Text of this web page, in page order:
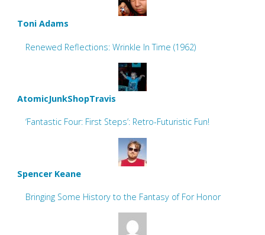
Toni Adams
Renewed Reflections: Wrinkle In Time (1962)
AtomicJunkShopTravis
‘Fantastic Four: First Steps’: Retro-Futuristic Fun!
Spencer Keane
Bringing Some History to the Fantasy of For Honor